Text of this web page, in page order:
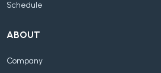
Schedule
ABOUT
Company